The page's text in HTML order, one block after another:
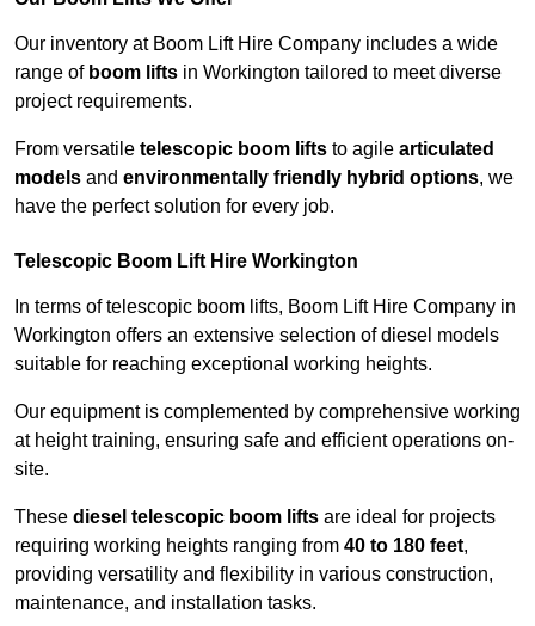
Our inventory at Boom Lift Hire Company includes a wide
range of boom lifts in Workington tailored to meet diverse
project requirements.
From versatile telescopic boom lifts to agile articulated
models and environmentally friendly hybrid options, we
have the perfect solution for every job.
Telescopic Boom Lift Hire Workington
In terms of telescopic boom lifts, Boom Lift Hire Company in
Workington offers an extensive selection of diesel models
suitable for reaching exceptional working heights.
Our equipment is complemented by comprehensive working
at height training, ensuring safe and efficient operations on-
site.
These diesel telescopic boom lifts are ideal for projects
requiring working heights ranging from 40 to 180 feet,
providing versatility and flexibility in various construction,
maintenance, and installation tasks.